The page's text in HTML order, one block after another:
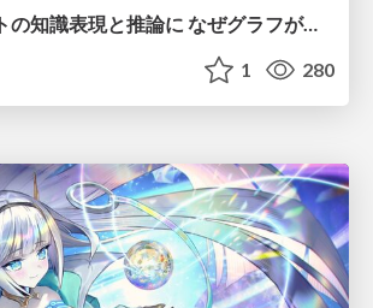
AIエージェントの知識表現と推論に なぜグラフが使われるのか - 記号的AIの復権とニューラルAIとの統合
1 280